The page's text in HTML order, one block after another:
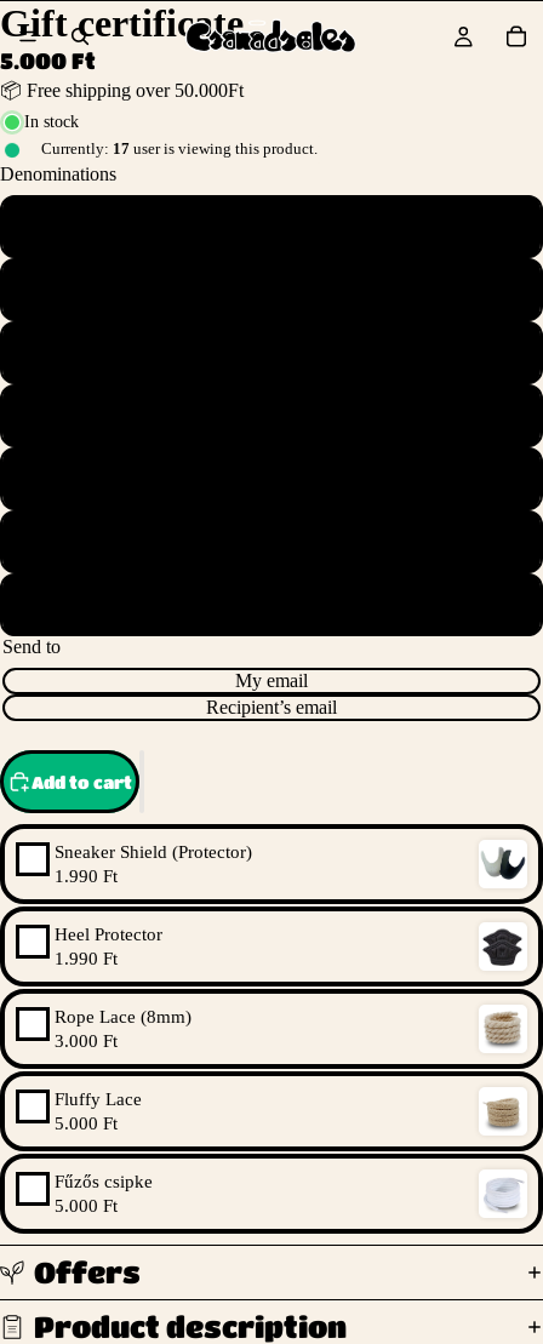
Gift certificate
5.000 Ft
📦 Free shipping over 50.000Ft
In stock
Currently: 17 user is viewing this product.
Denominations
Send to
My email
Recipient’s email
Add to cart
Sneaker Shield (Protector)
1.990 Ft
Heel Protector
1.990 Ft
Rope Lace (8mm)
3.000 Ft
Fluffy Lace
5.000 Ft
Fűzős csipke
5.000 Ft
Offers
Product description